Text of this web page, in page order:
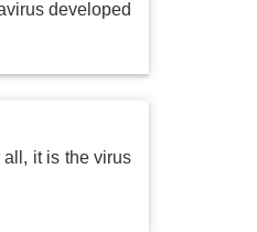
developed
all, it is the virus